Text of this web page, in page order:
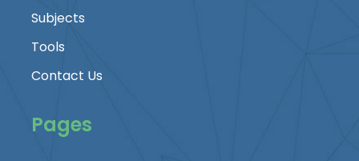
Subjects
Tools
Contact Us
Pages